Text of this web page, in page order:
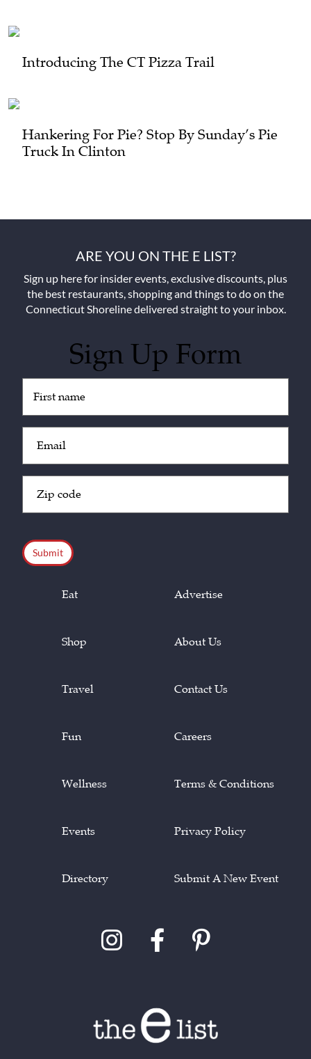
Introducing The CT Pizza Trail
Hankering For Pie? Stop By Sunday’s Pie
Truck In Clinton
ARE YOU ON THE E LIST?
Sign up here for insider events, exclusive discounts, plus
the best restaurants, shopping and things to do on the
Connecticut Shoreline delivered straight to your inbox.
Sign Up Form
(Required)
(Required)
Code
Eat
Shop
Travel
Fun
Wellness
Events
Directory
Advertise
About Us
Contact Us
Careers
Terms & Conditions
Privacy Policy
Submit A New Event